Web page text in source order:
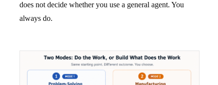
does not decide whether you use a general agent. You
always do.